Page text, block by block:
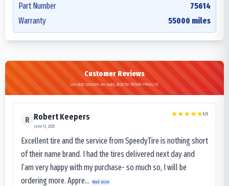
Part Number
75614
Warranty
55000 miles
Customer Reviews
See what customers are saying about the Michelin Primacy XC
R Robert Keepers
June 13, 2025
5/5
Excellent tire and the service from SpeedyTire is nothing short
of their name brand. I had the tires delivered next day and
I’am very happy with my purchase- so much so, I will be
ordering more. Appre...
Read more